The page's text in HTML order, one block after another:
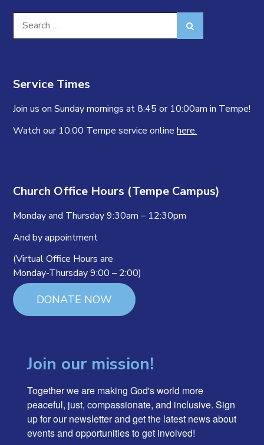
Search
for:
Service Times
Join us on Sunday mornings at 8:45 or 10:00am in Tempe!
Watch our 10:00 Tempe service onlinehere.
Church Office Hours (Tempe Campus)
Monday and Thursday 9:30am – 12:30pm
And by appointment
(Virtual Office Hours are
Monday-Thursday 9:00 – 2:00)
DONATE NOW
Join our mission!
Together we are making God's world more
peaceful, just, compassionate, and inclusive. Sign
up for our newsletter and get the latest news about
events and opportunities to get involved!